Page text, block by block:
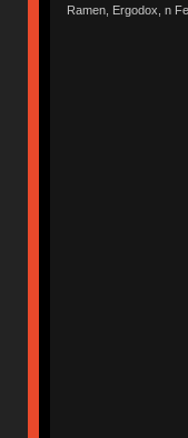
Ramen, Ergodox, n